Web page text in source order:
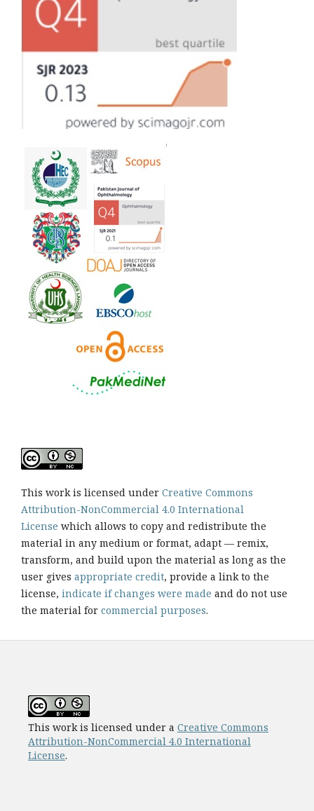
This work is licensed under Creative Commons
Attribution-NonCommercial 4.0 International
License which allows to copy and redistribute the
material in any medium or format, adapt — remix,
transform, and build upon the material as long as the
user gives appropriate credit, provide a link to the
license, indicate if changes were made and do not use
the material for commercial purposes.
This work is licensed under a Creative Commons
Attribution-NonCommercial 4.0 International
License.